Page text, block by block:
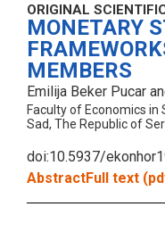
ORIGINAL
MONETARY
MEMBERS
Emilija Beker Pucar
Faculty of Economics in
Sad, The Republic of
doi:10.5937/
AbstractFull text